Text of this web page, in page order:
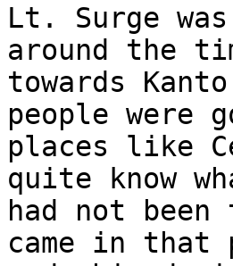
Lt. Surge
around the
towards
people were
places like
quite know
had not been
came in that